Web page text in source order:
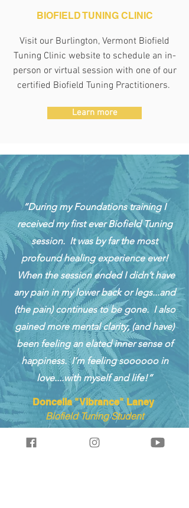
BIOFIELD TUNINGCLINIC
Visit our Burlington, Vermont Biofield
Tuning Clinic website to schedule an in-
person or virtual session with one of our
certified Biofield Tuning Practitioners.
Learn more
“During my Foundations training I
received my first ever Biofield Tuning
session. It was by far the most
profound healing experience ever!
When the session ended I didn’t have
any pain in my lower back or legs...and
(the pain) continues to be gone. I also
gained more mental clarity, (and have)
been feeling an elated inner sense of
happiness. I’m feeling soooooo in
love....with myself and life!”
Doncella "Vibrance" Laney
Biofield Tuning Student